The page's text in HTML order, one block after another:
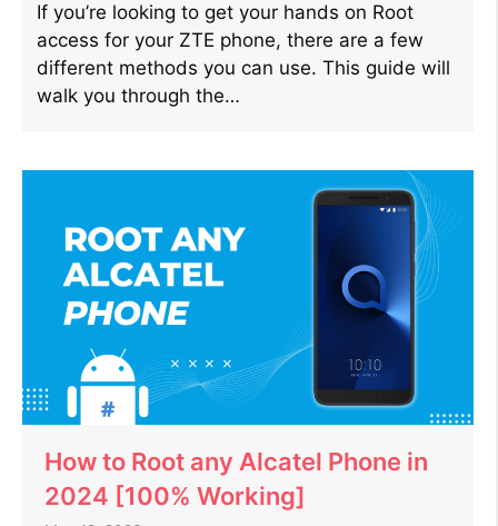
If you’re looking to get your hands on Root
access for your ZTE phone, there are a few
different methods you can use. This guide will
walk you through the…
How to Root any Alcatel Phone in
2024 [100% Working]